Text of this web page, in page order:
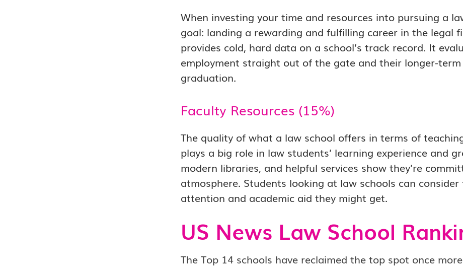
When investing your time and resources into pursuing a
goal: landing a rewarding and fulfilling career in the legal
provides cold, hard data on a school’s track record. It
employment straight out of the gate and their longer-
graduation.
Faculty Resources (15%)
The quality of what a law school offers in terms of
plays a big role in law students’ learning experience and
modern libraries, and helpful services show they’re
atmosphere. Students looking at law schools can
attention and academic aid they might get.
US News Law School
The Top 14 schools have reclaimed the top spot once